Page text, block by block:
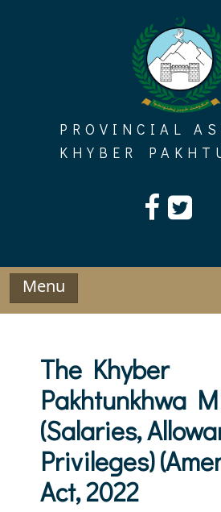
PROVINCIAL
KHYBER
Menu
The Khyber
Pakhtunkhwa
(Salaries,
Privileges)
Act, 2022